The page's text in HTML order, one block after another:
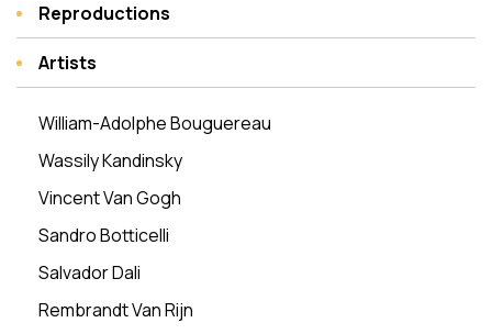
Reproductions
Artists
William-Adolphe Bouguereau
Wassily Kandinsky
Vincent Van Gogh
Sandro Botticelli
Salvador Dali
Rembrandt Van Rijn